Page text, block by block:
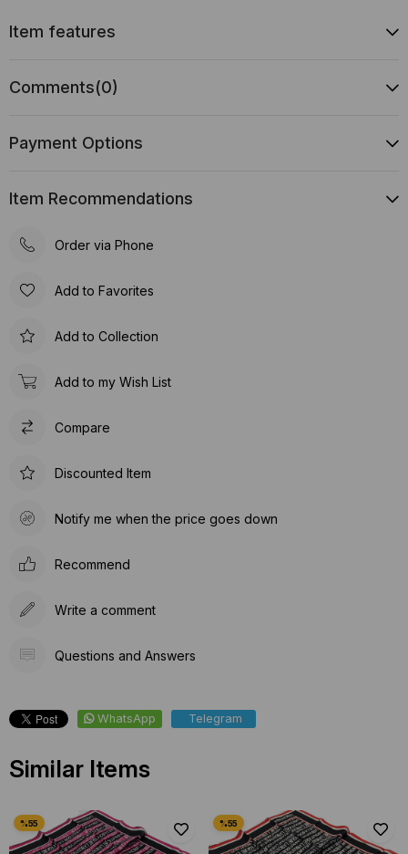
Item features
Comments(0)
Payment Options
Item Recommendations
Order via Phone
Add to Favorites
Add to Collection
Add to my Wish List
Compare
Discounted Item
Notify me when the price goes down
Recommend
Write a comment
Questions and Answers
WhatsApp Telegram
Similar Items